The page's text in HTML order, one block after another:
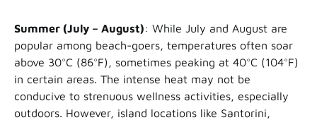
Summer (July – August): While July and August are
popular among beach-goers, temperatures often soar
above 30°C (86°F), sometimes peaking at 40°C (104°F)
in certain areas. The intense heat may not be
conducive to strenuous wellness activities, especially
outdoors. However, island locations like Santorini,